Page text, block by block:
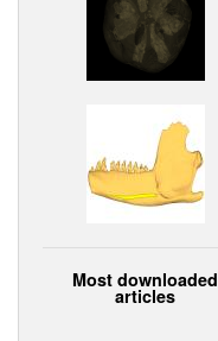
Most downloaded
articles